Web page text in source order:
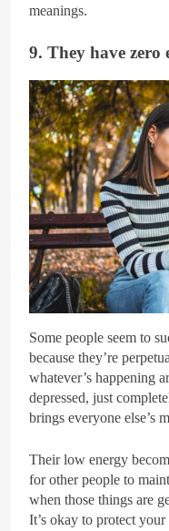
meanings.
9. They have
Some people seem to
because they’re
whatever’s happening
depressed, just
brings everyone else’s
Their low energy
for other people to
when those things are
It’s okay to protect